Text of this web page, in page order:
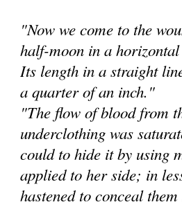
"Now we come to the
half-moon in a
Its length in a straight
a quarter of an inch."
"The flow of blood from
underclothing was
could to hide it by using
applied to her side; in
hastened to conceal